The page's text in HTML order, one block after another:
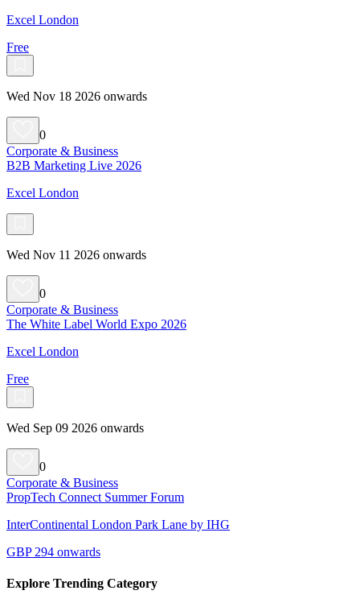
Excel London
Free
Wed Nov 18 2026 onwards
0
Corporate & Business
B2B Marketing Live 2026
Excel London
Wed Nov 11 2026 onwards
0
Corporate & Business
The White Label World Expo 2026
Excel London
Free
Wed Sep 09 2026 onwards
0
Corporate & Business
PropTech Connect Summer Forum
InterContinental London Park Lane by IHG
GBP 294 onwards
Explore Trending Category